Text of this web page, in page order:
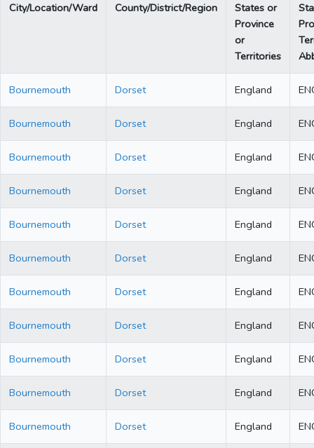
City/Location/Ward County/District/Region
States or
Province
or
Territories
Bournemouth Dorset England
Bournemouth Dorset England
Bournemouth Dorset England
Bournemouth Dorset England
Bournemouth Dorset England
Bournemouth Dorset England
Bournemouth Dorset England
Bournemouth Dorset England
Bournemouth Dorset England
Bournemouth Dorset England
Bournemouth Dorset England